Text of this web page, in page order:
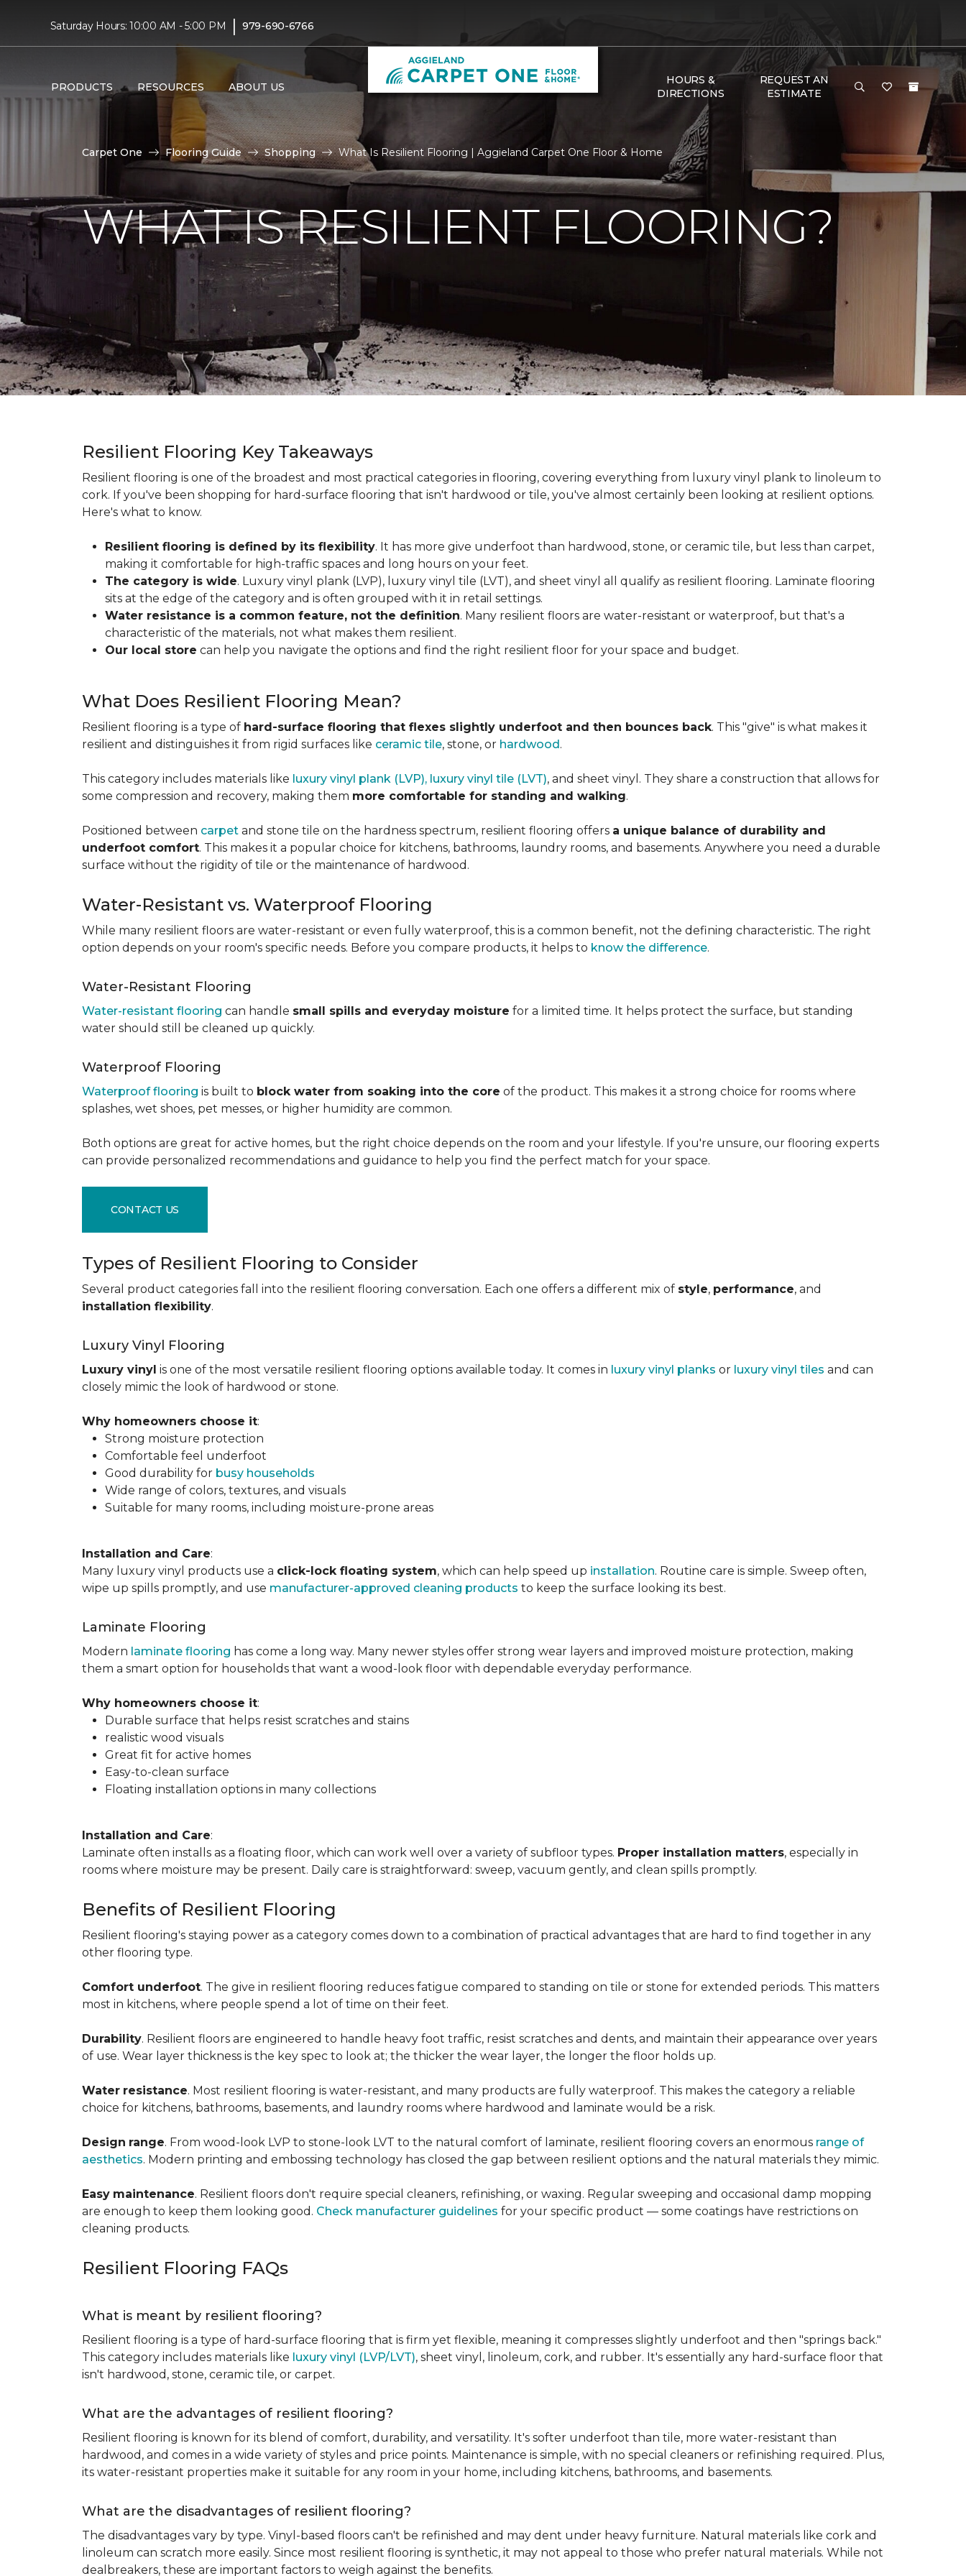
Saturday Hours: 10:00 AM - 5:00 PM | 979-690-6766
PRODUCTS RESOURCES ABOUT US
HOURS &
DIRECTIONS
REQUEST AN
ESTIMATE
Carpet One Flooring Guide Shopping What Is Resilient Flooring | Aggieland Carpet One Floor & Home
WHAT IS RESILIENT FLOORING?
Resilient Flooring Key Takeaways
Resilient flooring is one of the broadest and most practical categories in flooring, covering everything from luxury vinyl plank to linoleum to
cork. If you've been shopping for hard-surface flooring that isn't hardwood or tile, you've almost certainly been looking at resilient options.
Here's what to know.
Resilient flooring is defined by its flexibility. It has more give underfoot than hardwood, stone, or ceramic tile, but less than carpet,
making it comfortable for high-traffic spaces and long hours on your feet.
The category is wide. Luxury vinyl plank (LVP), luxury vinyl tile (LVT), and sheet vinyl all qualify as resilient flooring. Laminate flooring
sits at the edge of the category and is often grouped with it in retail settings.
Water resistance is a common feature, not the definition. Many resilient floors are water-resistant or waterproof, but that's a
characteristic of the materials, not what makes them resilient.
Our local store can help you navigate the options and find the right resilient floor for your space and budget.
What Does Resilient Flooring Mean?
Resilient flooring is a type of hard-surface flooring that flexes slightly underfoot and then bounces back. This "give" is what makes it
resilient and distinguishes it from rigid surfaces like ceramic tile, stone, or hardwood.
This category includes materials like luxury vinyl plank (LVP), luxury vinyl tile (LVT), and sheet vinyl. They share a construction that allows for
some compression and recovery, making them more comfortable for standing and walking.
Positioned between carpet and stone tile on the hardness spectrum, resilient flooring offers a unique balance of durability and
underfoot comfort. This makes it a popular choice for kitchens, bathrooms, laundry rooms, and basements. Anywhere you need a durable
surface without the rigidity of tile or the maintenance of hardwood.
Water-Resistant vs. Waterproof Flooring
While many resilient floors are water-resistant or even fully waterproof, this is a common benefit, not the defining characteristic. The right
option depends on your room's specific needs. Before you compare products, it helps to know the difference.
Water-Resistant Flooring
Water-resistant flooring can handle small spills and everyday moisture for a limited time. It helps protect the surface, but standing
water should still be cleaned up quickly.
Waterproof Flooring
Waterproof flooring is built to block water from soaking into the core of the product. This makes it a strong choice for rooms where
splashes, wet shoes, pet messes, or higher humidity are common.
Both options are great for active homes, but the right choice depends on the room and your lifestyle. If you're unsure, our flooring experts
can provide personalized recommendations and guidance to help you find the perfect match for your space.
CONTACT US
Types of Resilient Flooring to Consider
Several product categories fall into the resilient flooring conversation. Each one offers a different mix of style, performance, and
installation flexibility.
Luxury Vinyl Flooring
Luxury vinyl is one of the most versatile resilient flooring options available today. It comes in luxury vinyl planks or luxury vinyl tiles and can
closely mimic the look of hardwood or stone.
Why homeowners choose it:
Strong moisture protection
Comfortable feel underfoot
Good durability for busy households
Wide range of colors, textures, and visuals
Suitable for many rooms, including moisture-prone areas
Installation and Care:
Many luxury vinyl products use a click-lock floating system, which can help speed up installation. Routine care is simple. Sweep often,
wipe up spills promptly, and use manufacturer-approved cleaning products to keep the surface looking its best.
Laminate Flooring
Modern laminate flooring has come a long way. Many newer styles offer strong wear layers and improved moisture protection, making
them a smart option for households that want a wood-look floor with dependable everyday performance.
Why homeowners choose it:
Durable surface that helps resist scratches and stains
realistic wood visuals
Great fit for active homes
Easy-to-clean surface
Floating installation options in many collections
Installation and Care:
Laminate often installs as a floating floor, which can work well over a variety of subfloor types. Proper installation matters, especially in
rooms where moisture may be present. Daily care is straightforward: sweep, vacuum gently, and clean spills promptly.
Benefits of Resilient Flooring
Resilient flooring's staying power as a category comes down to a combination of practical advantages that are hard to find together in any
other flooring type.
Comfort underfoot. The give in resilient flooring reduces fatigue compared to standing on tile or stone for extended periods. This matters
most in kitchens, where people spend a lot of time on their feet.
Durability. Resilient floors are engineered to handle heavy foot traffic, resist scratches and dents, and maintain their appearance over years
of use. Wear layer thickness is the key spec to look at; the thicker the wear layer, the longer the floor holds up.
Water resistance. Most resilient flooring is water-resistant, and many products are fully waterproof. This makes the category a reliable
choice for kitchens, bathrooms, basements, and laundry rooms where hardwood and laminate would be a risk.
Design range. From wood-look LVP to stone-look LVT to the natural comfort of laminate, resilient flooring covers an enormous range of
aesthetics. Modern printing and embossing technology has closed the gap between resilient options and the natural materials they mimic.
Easy maintenance. Resilient floors don't require special cleaners, refinishing, or waxing. Regular sweeping and occasional damp mopping
are enough to keep them looking good. Check manufacturer guidelines for your specific product — some coatings have restrictions on
cleaning products.
Resilient Flooring FAQs
What is meant by resilient flooring?
Resilient flooring is a type of hard-surface flooring that is firm yet flexible, meaning it compresses slightly underfoot and then "springs back."
This category includes materials like luxury vinyl (LVP/LVT), sheet vinyl, linoleum, cork, and rubber. It's essentially any hard-surface floor that
isn't hardwood, stone, ceramic tile, or carpet.
What are the advantages of resilient flooring?
Resilient flooring is known for its blend of comfort, durability, and versatility. It's softer underfoot than tile, more water-resistant than
hardwood, and comes in a wide variety of styles and price points. Maintenance is simple, with no special cleaners or refinishing required. Plus,
its water-resistant properties make it suitable for any room in your home, including kitchens, bathrooms, and basements.
What are the disadvantages of resilient flooring?
The disadvantages vary by type. Vinyl-based floors can't be refinished and may dent under heavy furniture. Natural materials like cork and
linoleum can scratch more easily. Since most resilient flooring is synthetic, it may not appeal to those who prefer natural materials. While not
dealbreakers, these are important factors to weigh against the benefits.